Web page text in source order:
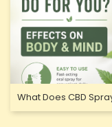
What Does CBD